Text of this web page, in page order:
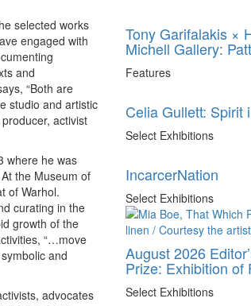
selected works
engaged with
and
“Both are
studio and artistic
activist
where he was
the Museum of
of Warhol.
curating in the
growth of the
“…move
and
advocates
Tony Garifalakis ×
Michell Gallery:
Features
Celia Gullett: Spirit
Select Exhibitions
IncarcerNation
Select Exhibitions
August 2026
Prize: Exhibition of
Select Exhibitions